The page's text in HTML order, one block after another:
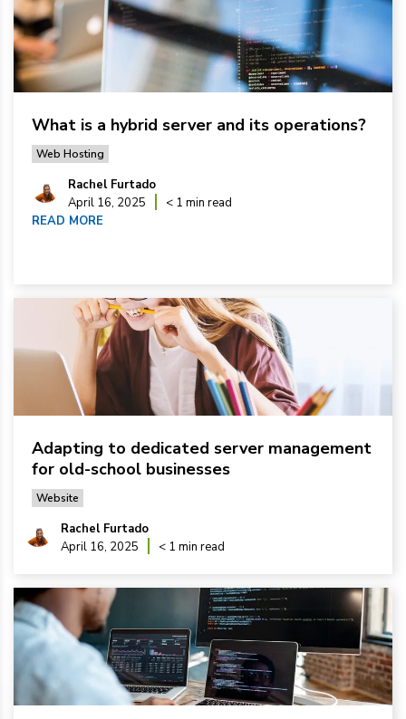
What is a hybrid server and its operations?
Web Hosting
Rachel Furtado
April 16, 2025
< 1 min read
READ MORE
Adapting to dedicated server management
for old-school businesses
Website
Rachel Furtado
April 16, 2025
< 1 min read